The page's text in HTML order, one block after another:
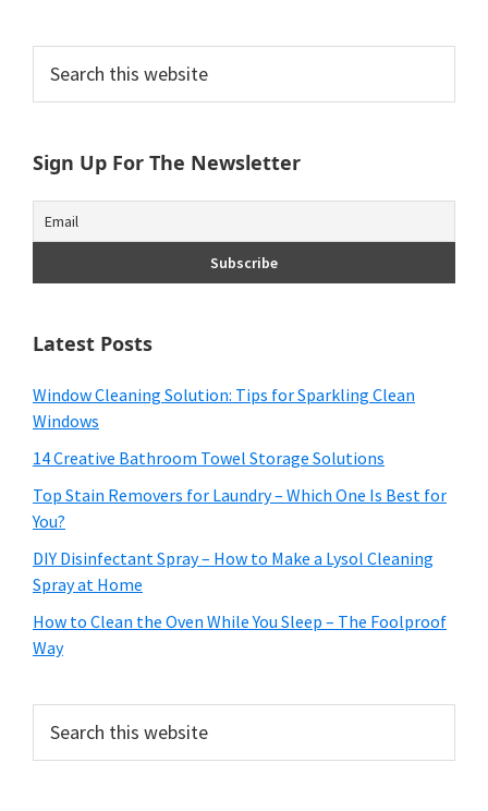
Primary
Sidebar
this
Sign Up For The Newsletter
Latest Posts
Window Cleaning Solution: Tips for Sparkling Clean
Windows
14 Creative Bathroom Towel Storage Solutions
Top Stain Removers for Laundry – Which One Is Best for
You?
DIY Disinfectant Spray – How to Make a Lysol Cleaning
Spray at Home
How to Clean the Oven While You Sleep – The Foolproof
Way
this